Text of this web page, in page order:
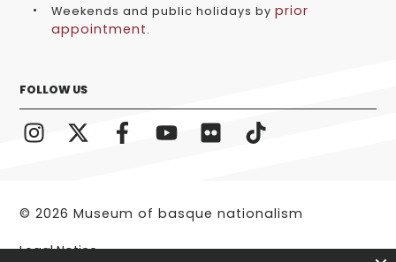
Weekends and public holidays by prior
appointment.
FOLLOW US
© 2026 Museum of basque nationalism
Legal Notice